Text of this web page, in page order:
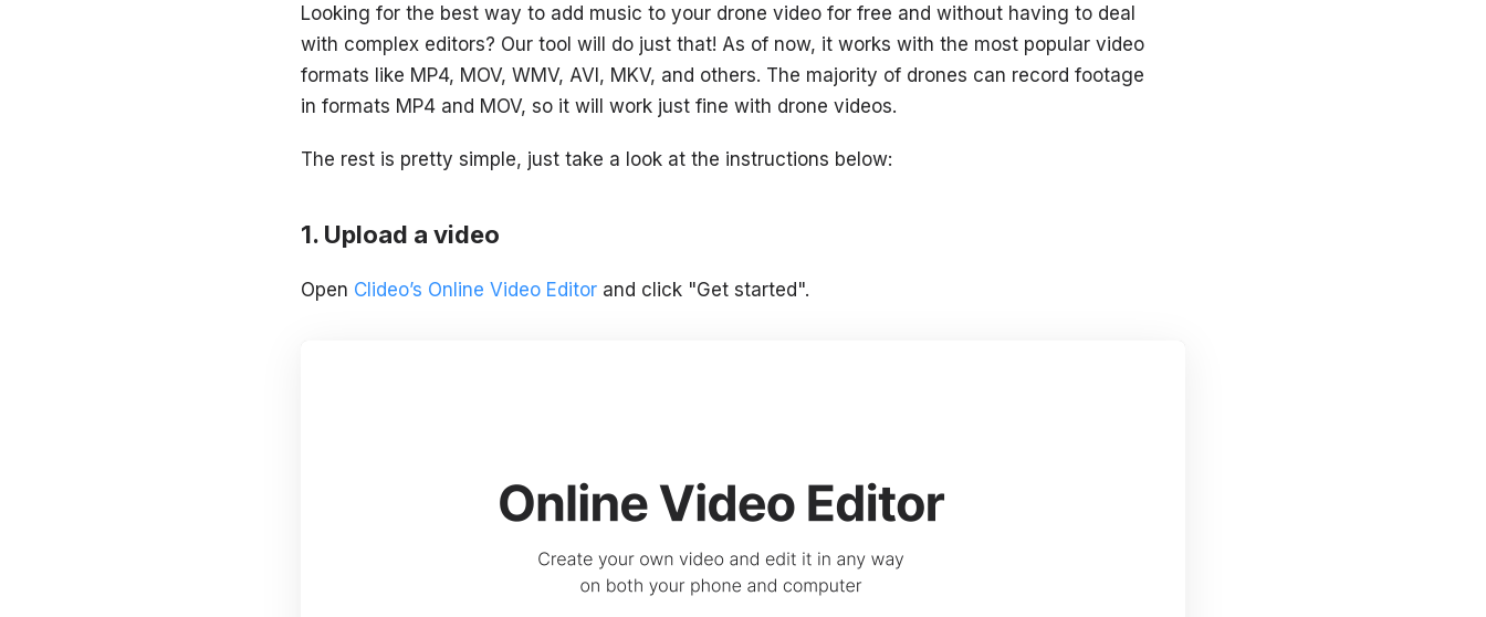
Looking for the best way to add music to your drone video for free and without having to deal
with complex editors? Our tool will do just that! As of now, it works with the most popular video
formats like MP4, MOV, WMV, AVI, MKV, and others. The majority of drones can record footage
in formats MP4 and MOV, so it will work just fine with drone videos.
The rest is pretty simple, just take a look at the instructions below:
Upload a video
Open Clideo’s Online Video Editor and click "Get started".